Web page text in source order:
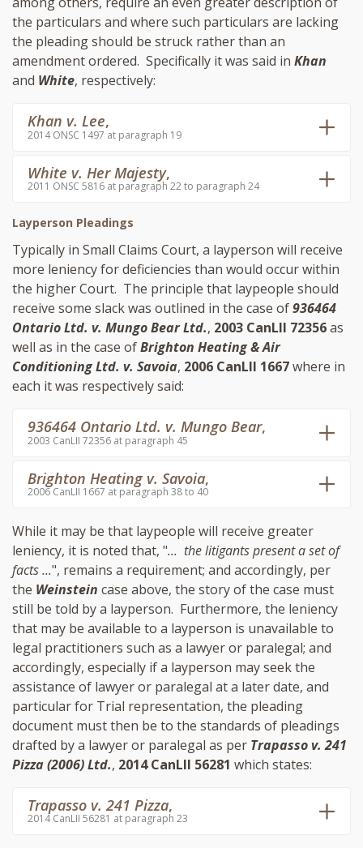
the particulars and where such particulars are lacking
the pleading should be struck rather than an
amendment ordered. Specifically it was said in Khan
and White, respectively:
Khan v. Lee,
2014 ONSC 1497 at paragraph 19
White v. Her Majesty,
2011 ONSC 5816 at paragraph 22 to paragraph 24
Layperson Pleadings
Typically in Small Claims Court, a layperson will receive
more leniency for deficiencies than would occur within
the higher Court. The principle that laypeople should
receive some slack was outlined in the case of936464
Ontario Ltd. v. Mungo Bear Ltd., 2003 CanLII 72356as
well as in the case ofBrighton Heating & Air
Conditioning Ltd. v. Savoia, 2006 CanLII 1667where in
each it was respectively said:
936464 Ontario Ltd. v. Mungo Bear,
2003 CanLII 72356 at paragraph 45
Brighton Heating v. Savoia,
2006 CanLII 1667 at paragraph 38 to 40
While it may be that laypeople will receive greater
leniency, it is noted that, "... the litigants present a set of
facts ...", remains a requirement; and accordingly, per
the Weinstein case above, the story of the case must
still be told by a layperson. Furthermore, the leniency
that may be available to a layperson is unavailable to
legal practitioners such as a lawyer or paralegal; and
accordingly, especially if a layperson may seek the
assistance of lawyer or paralegal at a later date, and
particular for Trial representation, the pleading
document must then be to the standards of pleadings
drafted by a lawyer or paralegal as per Trapasso v. 241
Pizza (2006) Ltd., 2014 CanLII 56281 which states:
Trapasso v. 241 Pizza,
2014 CanLII 56281 at paragraph 23